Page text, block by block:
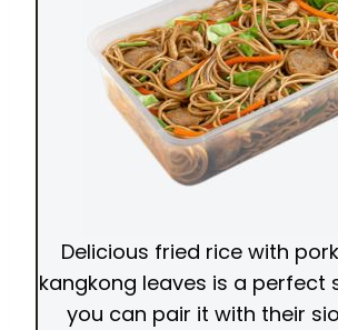
Delicious fried rice with
kangkong leaves is a perfect
you can pair it with their